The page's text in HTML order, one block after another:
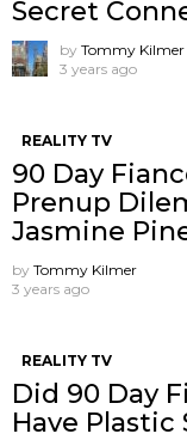
Secret
by Tommy Kilmer
3 years ago
REALITY TV
90 Day
Prenup
Jasmine
by Tommy Kilmer
3 years ago
REALITY TV
Did 90 Day
Have Plastic